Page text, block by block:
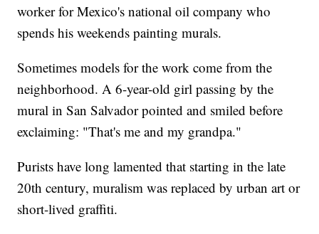
worker for Mexico's national oil company who
spends his weekends painting murals.
Sometimes models for the work come from the
neighborhood. A 6-year-old girl passing by the
mural in San Salvador pointed and smiled before
exclaiming: "That's me and my grandpa."
Purists have long lamented that starting in the late
20th century, muralism was replaced by urban art or
short-lived graffiti.